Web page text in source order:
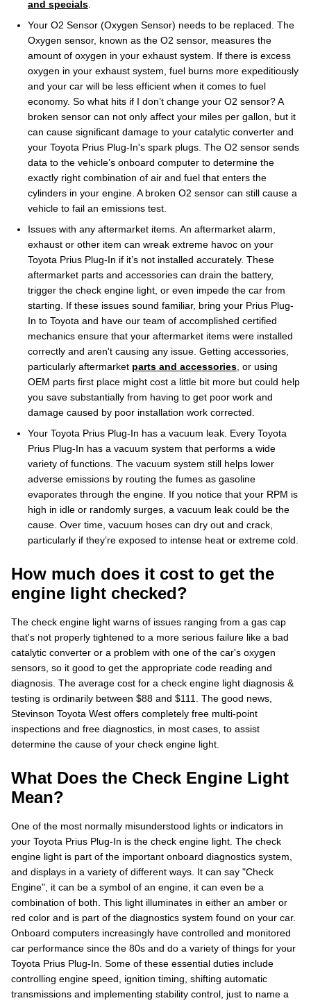
and specials
Your O2 Sensor (Oxygen Sensor) needs to be replaced. The
Oxygen sensor, known as the O2 sensor, measures the
amount of oxygen in your exhaust system. If there is excess
oxygen in your exhaust system, fuel burns more expeditiously
and your car will be less efficient when it comes to fuel
economy. So what hits if I don’t change your O2 sensor? A
broken sensor can not only affect your miles per gallon, but it
can cause significant damage to your catalytic converter and
your Toyota Prius Plug-In's spark plugs. The O2 sensor sends
data to the vehicle’s onboard computer to determine the
exactly right combination of air and fuel that enters the
cylinders in your engine. A broken O2 sensor can still cause a
vehicle to fail an emissions test.
Issues with any aftermarket items. An aftermarket alarm,
exhaust or other item can wreak extreme havoc on your
Toyota Prius Plug-In if it’s not installed accurately. These
aftermarket parts and accessories can drain the battery,
trigger the check engine light, or even impede the car from
starting. If these issues sound familiar, bring your Prius Plug-
In to Toyota and have our team of accomplished certified
mechanics ensure that your aftermarket items were installed
correctly and aren't causing any issue. Getting accessories,
particularly aftermarket parts and accessories , or using
OEM parts first place might cost a little bit more but could help
you save substantially from having to get poor work and
damage caused by poor installation work corrected.
Your Toyota Prius Plug-In has a vacuum leak. Every Toyota
Prius Plug-In has a vacuum system that performs a wide
variety of functions. The vacuum system still helps lower
adverse emissions by routing the fumes as gasoline
evaporates through the engine. If you notice that your RPM is
high in idle or randomly surges, a vacuum leak could be the
cause. Over time, vacuum hoses can dry out and crack,
particularly if they’re exposed to intense heat or extreme cold.
How much does it cost to get the
engine light checked?
The check engine light warns of issues ranging from a gas cap
that's not properly tightened to a more serious failure like a bad
catalytic converter or a problem with one of the car's oxygen
sensors, so it good to get the appropriate code reading and
diagnosis. The average cost for a check engine light diagnosis &
testing is ordinarily between $88 and $111. The good news,
Stevinson Toyota West offers completely free multi-point
inspections and free diagnostics, in most cases, to assist
determine the cause of your check engine light.
What Does the Check Engine Light
Mean?
One of the most normally misunderstood lights or indicators in
your Toyota Prius Plug-In is the check engine light. The check
engine light is part of the important onboard diagnostics system,
and displays in a variety of different ways. It can say "Check
Engine", it can be a symbol of an engine, it can even be a
combination of both. This light illuminates in either an amber or
red color and is part of the diagnostics system found on your car.
Onboard computers increasingly have controlled and monitored
car performance since the 80s and do a variety of things for your
Toyota Prius Plug-In. Some of these essential duties include
controlling engine speed, ignition timing, shifting automatic
transmissions and implementing stability control, just to name a